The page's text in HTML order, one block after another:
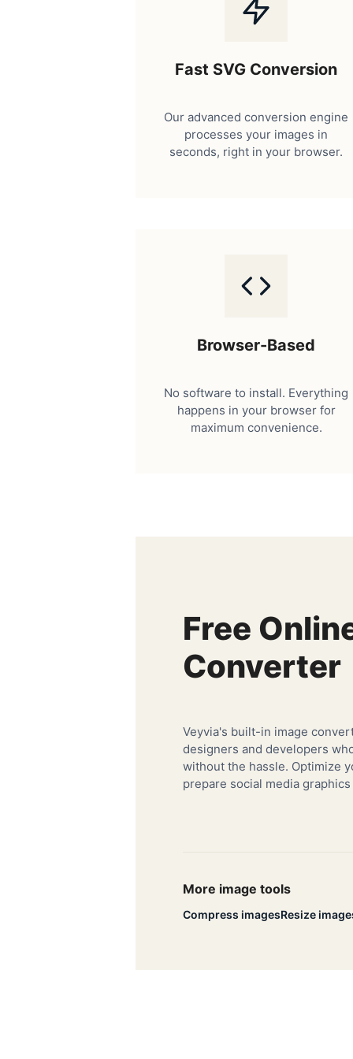
Fast SVG Conversion
Our advanced conversion engine
processes your images in
seconds, right in your browser.
Browser-Based
No software to install. Everything
happens in your browser for
maximum convenience.
Free
Converter
Veyvia's built-in image
designers and developers
without the hassle. Optimize
prepare social media
More image tools
Compress imagesResize